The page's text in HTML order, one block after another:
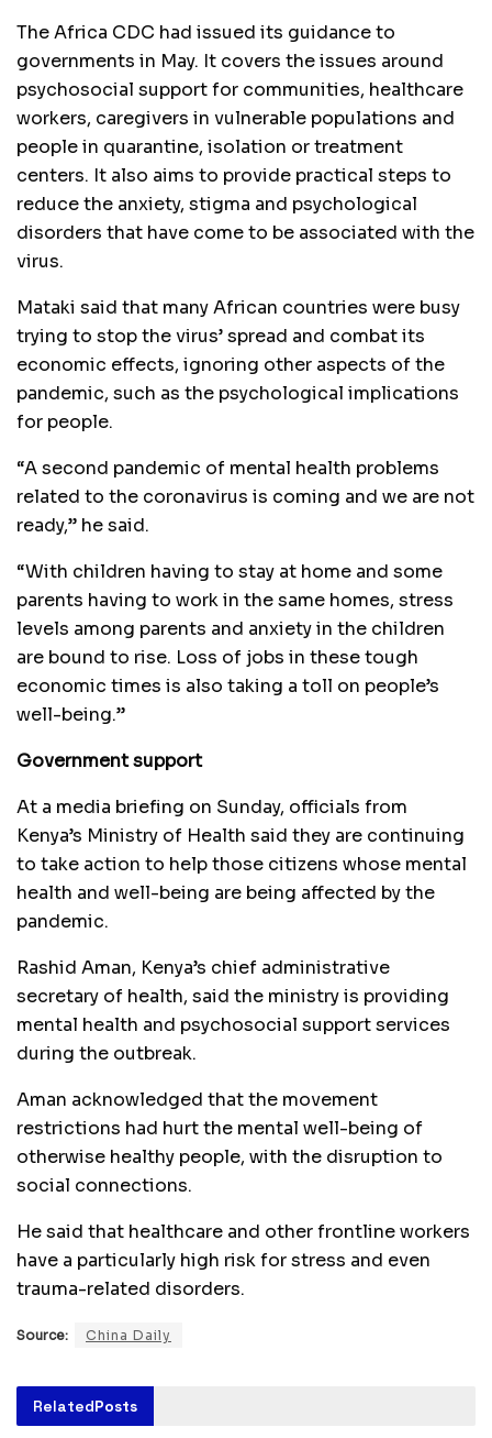
The Africa CDC had issued its guidance to
governments in May. It covers the issues around
psychosocial support for communities, healthcare
workers, caregivers in vulnerable populations and
people in quarantine, isolation or treatment
centers. It also aims to provide practical steps to
reduce the anxiety, stigma and psychological
disorders that have come to be associated with the
virus.
Mataki said that many African countries were busy
trying to stop the virus’ spread and combat its
economic effects, ignoring other aspects of the
pandemic, such as the psychological implications
for people.
“A second pandemic of mental health problems
related to the coronavirus is coming and we are not
ready,” he said.
“With children having to stay at home and some
parents having to work in the same homes, stress
levels among parents and anxiety in the children
are bound to rise. Loss of jobs in these tough
economic times is also taking a toll on people’s
well-being.”
Government support
At a media briefing on Sunday, officials from
Kenya’s Ministry of Health said they are continuing
to take action to help those citizens whose mental
health and well-being are being affected by the
pandemic.
Rashid Aman, Kenya’s chief administrative
secretary of health, said the ministry is providing
mental health and psychosocial support services
during the outbreak.
Aman acknowledged that the movement
restrictions had hurt the mental well-being of
otherwise healthy people, with the disruption to
social connections.
He said that healthcare and other frontline workers
have a particularly high risk for stress and even
trauma-related disorders.
Source: China Daily
RelatedPosts